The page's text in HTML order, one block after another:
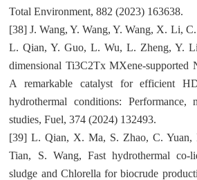
Total Environment, 882 (2023) 163638.
[38] J. Wang, Y. Wang, Y. Wang, X. Li,
L. Qian, Y. Guo, L. Wu, L. Zheng, Y.
dimensional Ti3C2Tx MXene-
A remarkable catalyst for efficient
hydrothermal conditions: Performance,
studies, Fuel, 374 (2024) 132493.
[39] L. Qian, X. Ma, S. Zhao, C.
Tian, S. Wang, Fast hydrothermal co-
sludge and Chlorella for biocrude